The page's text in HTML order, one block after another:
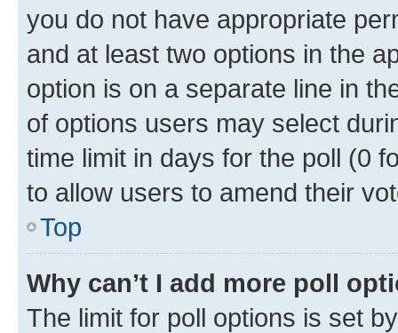
you do not have appropriate
and at least two options in the
option is on a separate line in
of options users may select
time limit in days for the poll (0
to allow users to amend their
Top
Why can’t I add more poll
The limit for poll options is set